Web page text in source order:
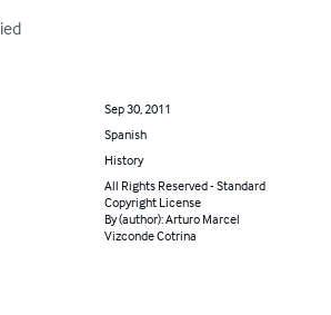
Sep 30, 2011
Spanish
History
All Rights Reserved - Standard
Copyright License
By (author): Arturo Marcel
Vizconde Cotrina